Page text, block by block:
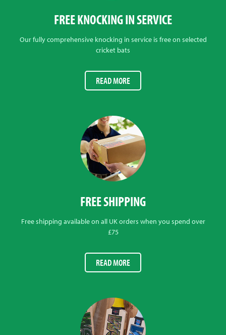
FREE KNOCKING IN SERVICE
Our fully comprehensive knocking in service is free on selected
cricket bats
READ MORE
FREE SHIPPING
Free shipping available on all UK orders when you spend over
£75
READ MORE